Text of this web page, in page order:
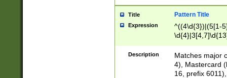
Title Pattern Title
Expression
^((4\d{3})|(5[1-
Description
Matches major
4), Mastercard
16, prefix